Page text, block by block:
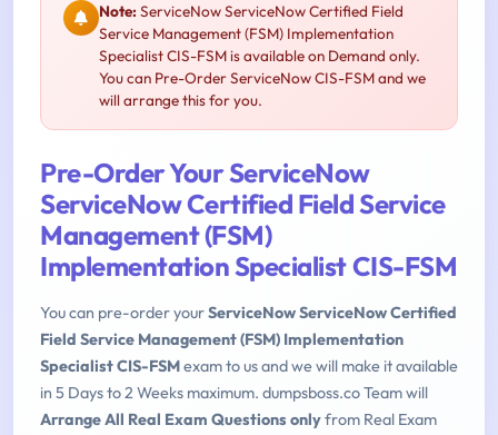
Note:ServiceNow ServiceNow Certified Field
Service Management (FSM) Implementation
Specialist CIS-FSM is available on Demand only.
You can Pre-Order ServiceNow CIS-FSM and we
will arrange this for you.
Pre-Order Your ServiceNow
ServiceNow Certified Field Service
Management (FSM)
Implementation Specialist CIS-FSM
You can pre-order yourServiceNow ServiceNow Certified
Field Service Management (FSM) Implementation
Specialist CIS-FSMexam to us and we will make it available
in 5 Days to 2 Weeks maximum. dumpsboss.co Team will
Arrange All Real Exam Questions onlyfrom Real Exam